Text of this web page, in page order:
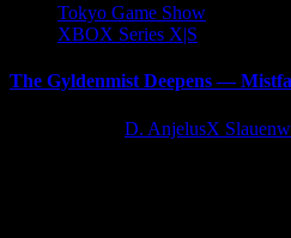
Tokyo Game Show
XBOX Series X|S
The Gyldenmist Deepens —
D. AnjelusX